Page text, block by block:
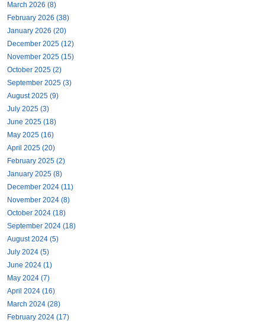
March 2026 (8)
February 2026 (38)
January 2026 (20)
December 2025 (12)
November 2025 (15)
October 2025 (2)
September 2025 (3)
August 2025 (9)
July 2025 (3)
June 2025 (18)
May 2025 (16)
April 2025 (20)
February 2025 (2)
January 2025 (8)
December 2024 (11)
November 2024 (8)
October 2024 (18)
September 2024 (18)
August 2024 (5)
July 2024 (5)
June 2024 (1)
May 2024 (7)
April 2024 (16)
March 2024 (28)
February 2024 (17)